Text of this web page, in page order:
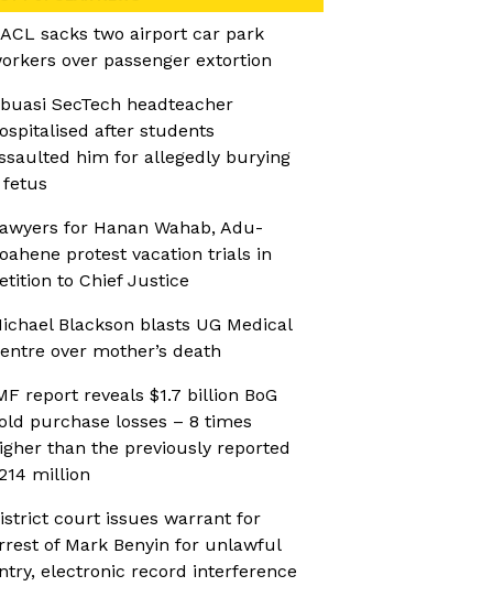
sacks two airport car park
over passenger extortion
SecTech headteacher
after students
him for allegedly burying
fetus
for Hanan Wahab, Adu-
protest vacation trials in
to Chief Justice
Blackson blasts UG Medical
over mother’s death
report reveals $1.7 billion BoG
purchase losses – 8 times
than the previously reported
million
court issues warrant for
of Mark Benyin for unlawful
electronic record interference